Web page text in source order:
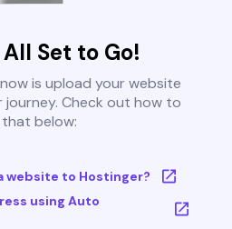
Set to Go!
is upload your website
Check out how to
below:
website to Hostinger?
using Auto